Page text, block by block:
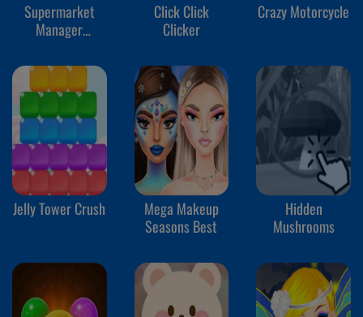
Supermarket
Manager
Click Click
Clicker
Crazy Motorcycle
Jelly Tower Crush
Mega Makeup
Seasons Best
Hidden
Mushrooms